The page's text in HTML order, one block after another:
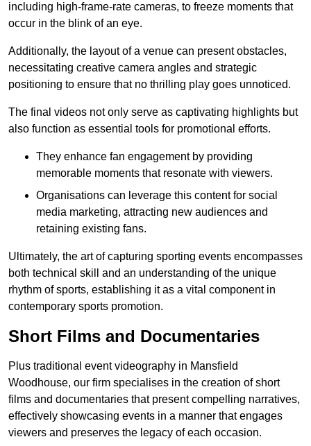
including high-frame-rate cameras, to freeze moments that
occur in the blink of an eye.
Additionally, the layout of a venue can present obstacles,
necessitating creative camera angles and strategic
positioning to ensure that no thrilling play goes unnoticed.
The final videos not only serve as captivating highlights but
also function as essential tools for promotional efforts.
They enhance fan engagement by providing
memorable moments that resonate with viewers.
Organisations can leverage this content for social
media marketing, attracting new audiences and
retaining existing fans.
Ultimately, the art of capturing sporting events encompasses
both technical skill and an understanding of the unique
rhythm of sports, establishing it as a vital component in
contemporary sports promotion.
Short Films and Documentaries
Plus traditional event videography in Mansfield
Woodhouse, our firm specialises in the creation of short
films and documentaries that present compelling narratives,
effectively showcasing events in a manner that engages
viewers and preserves the legacy of each occasion.